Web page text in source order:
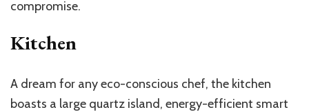
compromise.
Kitchen
A dream for any eco-conscious chef, the kitchen
boasts a large quartz island, energy-efficient smart